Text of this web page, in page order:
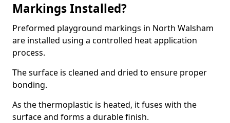
Markings Installed?
Preformed playground markings in North Walsham
are installed using a controlled heat application
process.
The surface is cleaned and dried to ensure proper
bonding.
As the thermoplastic is heated, it fuses with the
surface and forms a durable finish.